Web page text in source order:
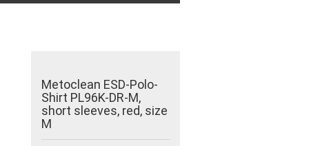
Metoclean ESD-Polo-
Shirt PL96K-DR-M,
short sleeves, red, size
M